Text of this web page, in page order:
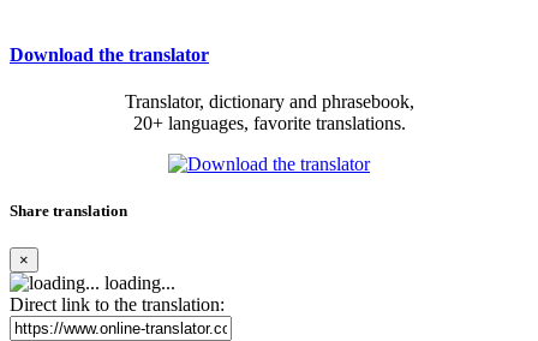
Download the translator
Translator, dictionary and phrasebook,
20+ languages, favorite translations.
Share translation
×
loading...
Direct link to the translation: